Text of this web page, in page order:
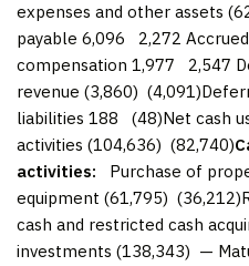
expenses and other assets
payable 6,096 2,272
compensation 1,977 2,547
revenue (3,860)
liabilities 188 (48)Net cash
activities (104,636) (82,740)
activities: Purchase of
equipment (61,795)
cash and restricted cash
investments (138,343) —